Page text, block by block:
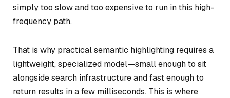
simply too slow and too expensive to run in this high-
frequency path.
That is why practical semantic highlighting requires a
lightweight, specialized model—small enough to sit
alongside search infrastructure and fast enough to
return results in a few milliseconds. This is where